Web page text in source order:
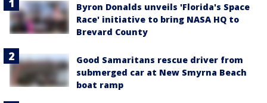
Byron Donalds unveils 'Florida's Space
Race' initiative to bring NASA HQ to
Brevard County
Good Samaritans rescue driver from
submerged car at New Smyrna Beach
boat ramp